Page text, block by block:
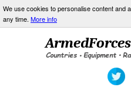
We use cookies to personalise content and
any time. More info